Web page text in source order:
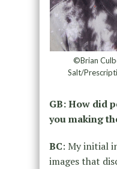
©Brian
Salt/
GB: How did
you making
BC: My initial
images that